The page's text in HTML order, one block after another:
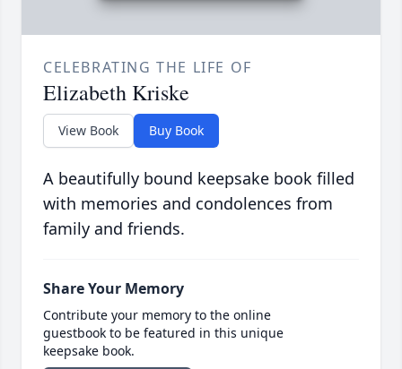
CELEBRATING THE LIFE OF
Elizabeth Kriske
View Book Buy Book
A beautifully bound keepsake book filled
with memories and condolences from
family and friends.
Share Your Memory
Contribute your memory to the online
guestbook to be featured in this unique
keepsake book.